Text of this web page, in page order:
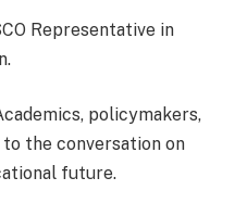
Representative in
policymakers,
the conversation on
future.